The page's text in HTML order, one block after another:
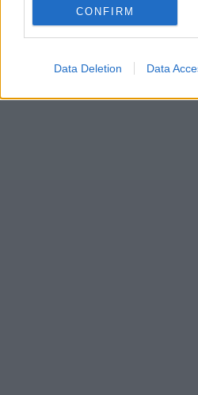
CONFIRM
Data Deletion Data